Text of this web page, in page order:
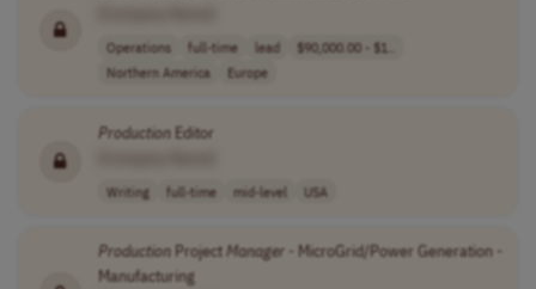
Operations full-time lead
$90,000.00 - $1..
Northern America
Europe
ProductionEditor
Writing full-time mid-level USA
ProductionProjectManager - MicroGrid/Power Generation -
Manufacturing